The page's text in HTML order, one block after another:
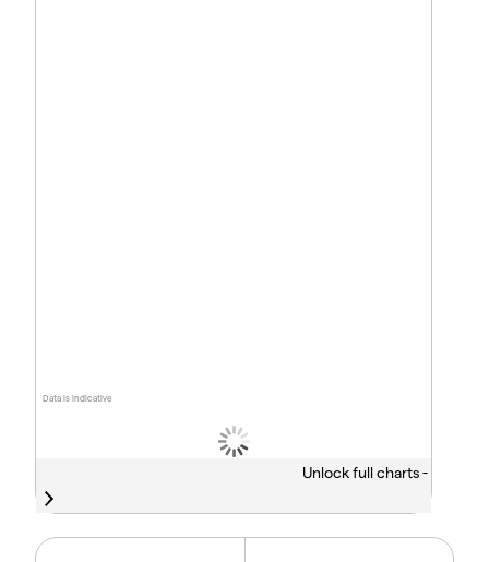
Data is indicative
Unlock full charts -